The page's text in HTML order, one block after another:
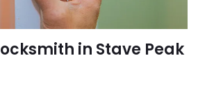
in Stave Peak